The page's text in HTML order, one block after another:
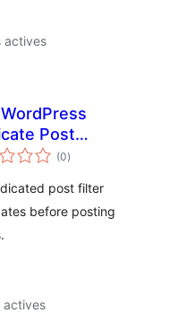
actives
Post
(0notes
en
)
post filter
before posting
actives